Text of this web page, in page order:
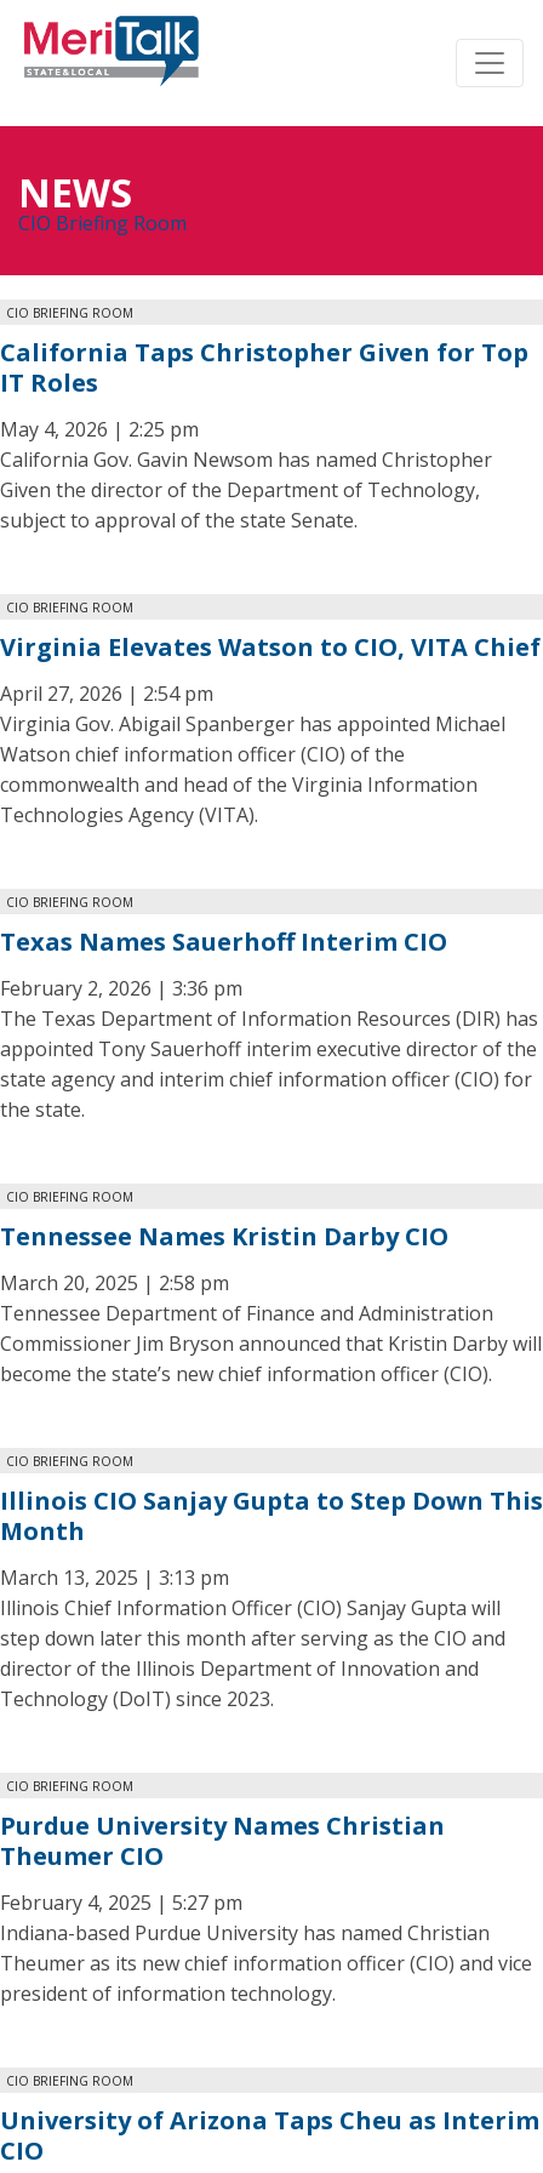
NEWS
CIO Briefing Room
CIO BRIEFING ROOM
California Taps Christopher Given for Top
IT Roles
May 4, 2026 | 2:25 pm
California Gov. Gavin Newsom has named Christopher
Given the director of the Department of Technology,
subject to approval of the state Senate.
CIO BRIEFING ROOM
Virginia Elevates Watson to CIO, VITA Chief
April 27, 2026 | 2:54 pm
Virginia Gov. Abigail Spanberger has appointed Michael
Watson chief information officer (CIO) of the
commonwealth and head of the Virginia Information
Technologies Agency (VITA).
CIO BRIEFING ROOM
Texas Names Sauerhoff Interim CIO
February 2, 2026 | 3:36 pm
The Texas Department of Information Resources (DIR) has
appointed Tony Sauerhoff interim executive director of the
state agency and interim chief information officer (CIO) for
the state.
CIO BRIEFING ROOM
Tennessee Names Kristin Darby CIO
March 20, 2025 | 2:58 pm
Tennessee Department of Finance and Administration
Commissioner Jim Bryson announced that Kristin Darby will
become the state’s new chief information officer (CIO).
CIO BRIEFING ROOM
Illinois CIO Sanjay Gupta to Step Down This
Month
March 13, 2025 | 3:13 pm
Illinois Chief Information Officer (CIO) Sanjay Gupta will
step down later this month after serving as the CIO and
director of the Illinois Department of Innovation and
Technology (DoIT) since 2023.
CIO BRIEFING ROOM
Purdue University Names Christian
Theumer CIO
February 4, 2025 | 5:27 pm
Indiana-based Purdue University has named Christian
Theumer as its new chief information officer (CIO) and vice
president of information technology.
CIO BRIEFING ROOM
University of Arizona Taps Cheu as Interim
CIO